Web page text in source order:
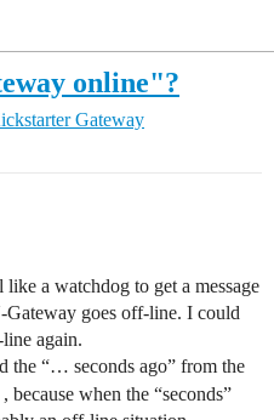
online"?
Gateway
a watchdog to get a message
goes off-line. I could
again.
the “… seconds ago” from the
, because when the “seconds”